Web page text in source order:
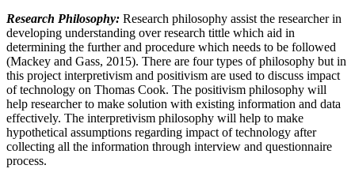
Research Philosophy: Research philosophy assist the researcher in
developing understanding over research tittle which aid in
determining the further and procedure which needs to be followed
(Mackey and Gass, 2015). There are four types of philosophy but in
this project interpretivism and positivism are used to discuss impact
of technology on Thomas Cook. The positivism philosophy will
help researcher to make solution with existing information and data
effectively. The interpretivism philosophy will help to make
hypothetical assumptions regarding impact of technology after
collecting all the information through interview and questionnaire
process.